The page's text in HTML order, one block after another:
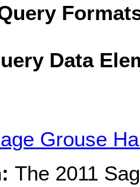
Data
Grouse
The 2011